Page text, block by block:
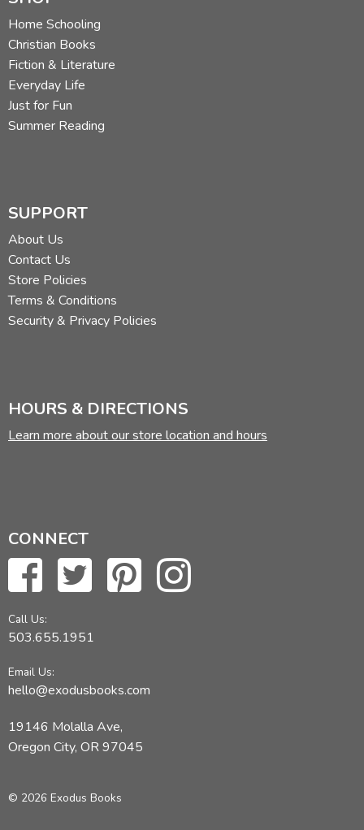
Home Schooling
Christian Books
Fiction & Literature
Everyday Life
Just for Fun
Summer Reading
SUPPORT
About Us
Contact Us
Store Policies
Terms & Conditions
Security & Privacy Policies
HOURS & DIRECTIONS
Learn more about our store location and hours
CONNECT
Call Us:
503.655.1951
Email Us:
hello@exodusbooks.com
19146 Molalla Ave,
Oregon City, OR 97045
© 2026 Exodus Books